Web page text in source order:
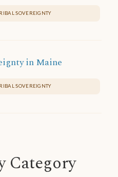
SOVEREIGNTY
in Maine
SOVEREIGNTY
Category